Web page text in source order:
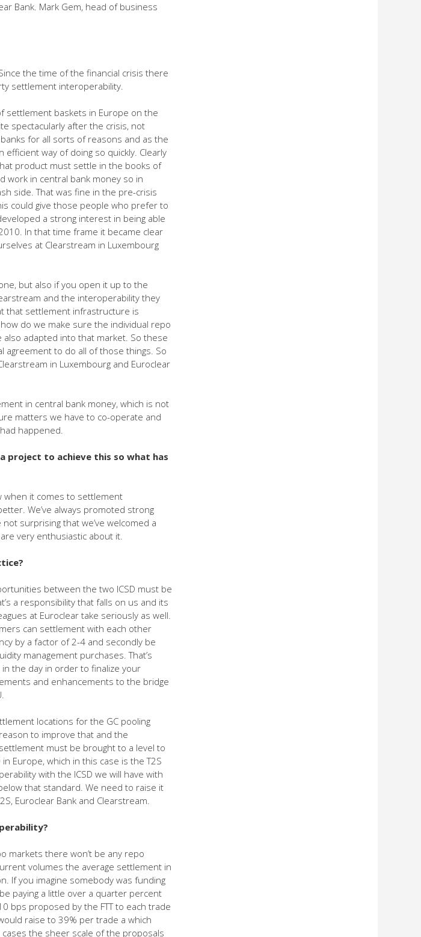
Bank. Mark Gem, head of business
the time of the financial crisis there
settlement interoperability.
settlement baskets in Europe on the
spectacularly after the crisis, not
for all sorts of reasons and as the
way of doing so quickly. Clearly
product must settle in the books of
work in central bank money so in
side. That was fine in the pre-crisis
could give those people who prefer to
a strong interest in being able
In that time frame it became clear
at Clearstream in Luxembourg
but also if you open it up to the
and the interoperability they
that settlement infrastructure is
do we make sure the individual repo
also adapted into that market. So these
agreement to do all of those things. So
in Luxembourg and Euroclear
in central bank money, which is not
matters we have to co-operate and
happened.
project to achieve this so what has
when it comes to settlement
We’ve always promoted strong
surprising that we’ve welcomed a
very enthusiastic about it.
between the two ICSD must be
a responsibility that falls on us and its
at Euroclear take seriously as well.
can settlement with each other
by a factor of 2-4 and secondly be
management purchases. That’s
the day in order to finalize your
and enhancements to the bridge
locations for the GC pooling
to improve that and the
must be brought to a level to
Europe, which in this case is the T2S
with the ICSD we will have with
that standard. We need to raise it
Euroclear Bank and Clearstream.
markets there won’t be any repo
volumes the average settlement in
If you imagine somebody was funding
paying a little over a quarter percent
bps proposed by the FTT to each trade
raise to 39% per trade a which
the sheer scale of the proposals